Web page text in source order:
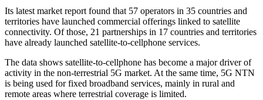
Its latest market report found that 57 operators in 35 countries and
territories have launched commercial offerings linked to satellite
connectivity. Of those, 21 partnerships in 17 countries and territories
have already launched satellite-to-cellphone services.
The data shows satellite-to-cellphone has become a major driver of
activity in the non-terrestrial 5G market. At the same time, 5G NTN
is being used for fixed broadband services, mainly in rural and
remote areas where terrestrial coverage is limited.